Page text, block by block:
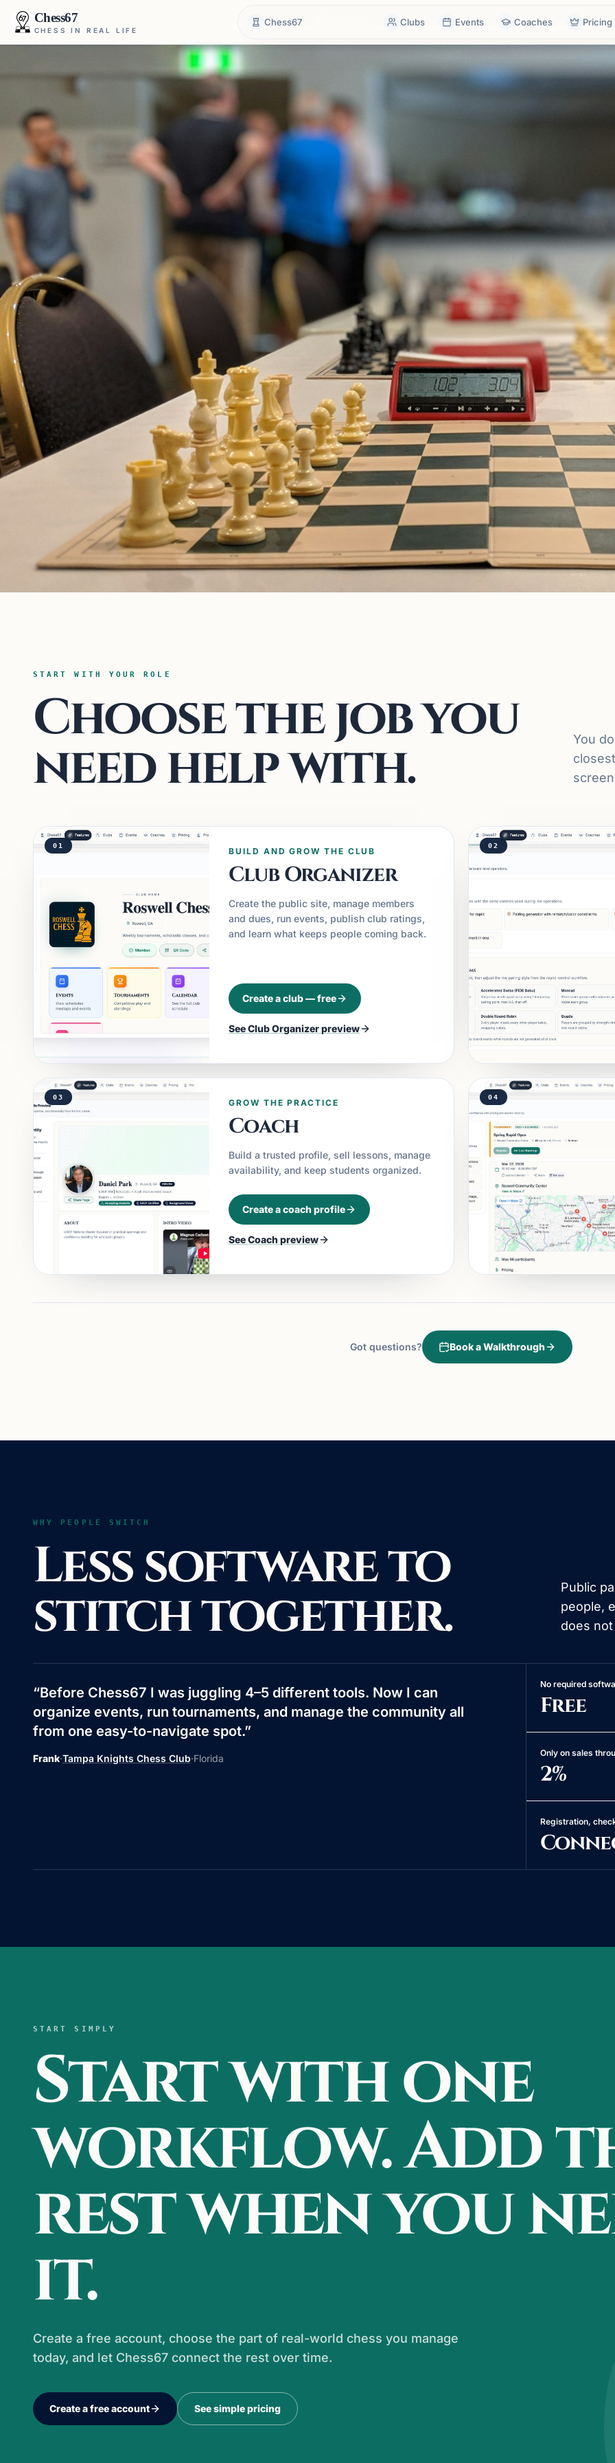
Chess67
CHESS IN REAL LIFE
Chess67 Clubs Events Coaches Pricing
START WITH YOUR ROLE
Choose the job you
need help with.
You
01
BUILD AND GROW THE CLUB
Club Organizer
Create the public site, manage members
and dues, run events, publish club ratings,
and learn what keeps people coming back.
Create a club — free
SeeClub Organizerpreview
02
03
GROW THE PRACTICE
Coach
Build a trusted profile, sell lessons, manage
availability, and keep students organized.
Create a coach profile
SeeCoachpreview
04
Got questions? Book a Walkthrough
WHY PEOPLE SWITCH
Less software to
stitch together.
Public
people,
does
“Before Chess67 I was juggling 4–5 different tools. Now I can
organize events, run tournaments, and manage the community all
from one easy-to-navigate spot.”
Frank·Tampa Knights Chess Club·Florida
No required
Free
Only on sales
2%
Registration,
START SIMPLY
Start with one
workflow. Add
rest when you
it.
Create a free account, choose the part of real-world chess you manage
today, and let Chess67 connect the rest over time.
Create a free account See simple pricing